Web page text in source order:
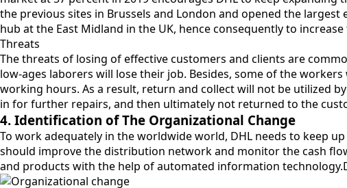
the previous sites in Brussels and London and opened the
hub at the East Midland in the UK, hence consequently to
Threats
The threats of losing of effective customers and clients are
low-ages laborers will lose their job. Besides, some of the
working hours. As a result, return and collect will not be utilized
in for further repairs, and then ultimately not returned to the
4. Identification of The Organizational Change
To work adequately in the worldwide world, DHL needs to keep
should improve the distribution network and monitor the cash
and products with the help of automated information